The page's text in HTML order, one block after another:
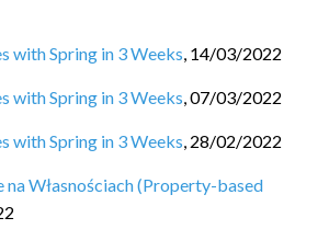
with Spring in 3 Weeks, 14/03/2022
with Spring in 3 Weeks,07/03/2022
with Spring in 3 Weeks, 28/02/2022
na Własnościach (Property-based